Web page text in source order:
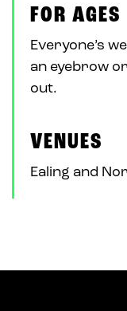
FOR AGES
Everyone’s
an eyebrow
out.
VENUES
Ealing and